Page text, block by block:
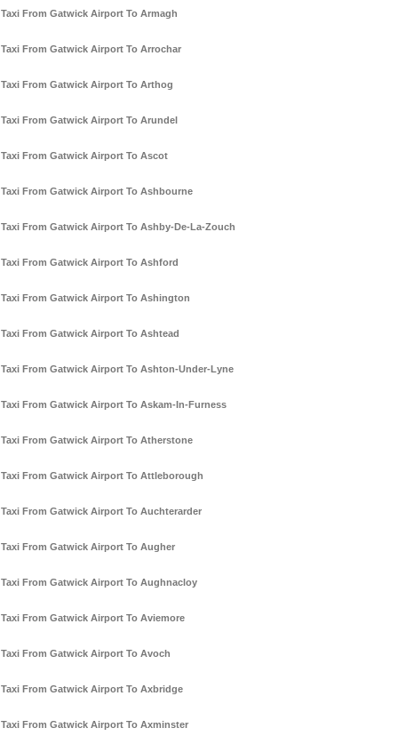
Taxi From Gatwick Airport To Armagh
Taxi From Gatwick Airport To Arrochar
Taxi From Gatwick Airport To Arthog
Taxi From Gatwick Airport To Arundel
Taxi From Gatwick Airport To Ascot
Taxi From Gatwick Airport To Ashbourne
Taxi From Gatwick Airport To Ashby-De-La-Zouch
Taxi From Gatwick Airport To Ashford
Taxi From Gatwick Airport To Ashington
Taxi From Gatwick Airport To Ashtead
Taxi From Gatwick Airport To Ashton-Under-Lyne
Taxi From Gatwick Airport To Askam-In-Furness
Taxi From Gatwick Airport To Atherstone
Taxi From Gatwick Airport To Attleborough
Taxi From Gatwick Airport To Auchterarder
Taxi From Gatwick Airport To Augher
Taxi From Gatwick Airport To Aughnacloy
Taxi From Gatwick Airport To Aviemore
Taxi From Gatwick Airport To Avoch
Taxi From Gatwick Airport To Axbridge
Taxi From Gatwick Airport To Axminster